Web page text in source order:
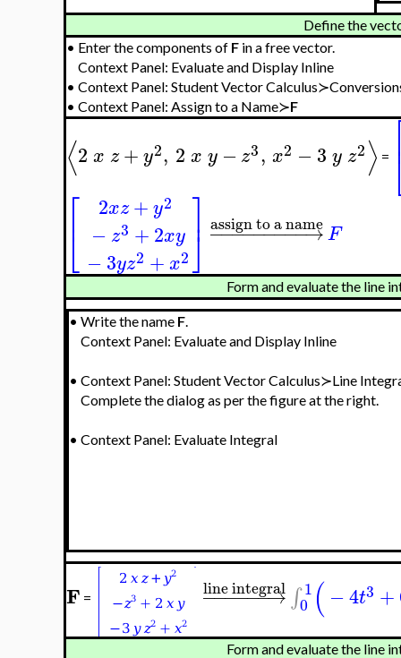
Define the
• Enter the components of F in a free vector.
Context Panel: Evaluate and Display Inline
• Context Panel: Student Vector
• Context Panel: Assign to a Name≻F
⟨2 x z+y2, 2 x y −z3, x2 −3 y z2⟩ =
⎡
⎣
⎢ 2xz+y2
− z3 +2xy
−3yz2 +x2
⎤
⎦
⎥ − →
−−−−−−−−
assign to a nameF
Form and evaluate the line
• Write the name F.
Context Panel: Evaluate and Display Inline
• Context Panel: Student Vector Calculus≻Line
Complete the dialog as per the figure at the right.
• Context Panel: Evaluate Integral
F = − →
−−−−−
line integral ∫ 1
0 (−4t3 +
Form and evaluate the line